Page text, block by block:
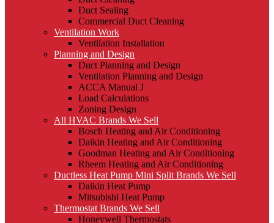
Duct Sealing
Commercial Duct Cleaning
Ventilation Work
Ventilation Installation
Planning and Design
Duct Planning and Design
Ventilation Planning and Design
ACCA Manual J
Load Calculations
Zoning Design
All HVAC Brands We Sell
Bosch Heating and Air Conditioning
Daikin Heating and Air Conditioning
Goodman Heating and Air Conditioning
Rheem Heating and Air Conditioning
Ductless Heat Pump Mini Split Brands We Sell
Daikin Heat Pump
Mitsubishi Heat Pump
Thermostat Brands We Sell
Honeywell Thermostats